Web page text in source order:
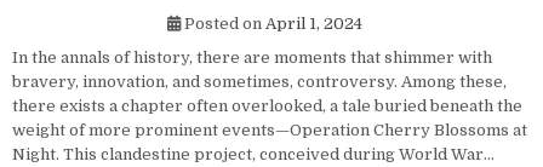
Posted on April 1, 2024
In the annals of history, there are moments that shimmer with
bravery, innovation, and sometimes, controversy. Among these,
there exists a chapter often overlooked, a tale buried beneath the
weight of more prominent events—Operation Cherry Blossoms at
Night. This clandestine project, conceived during World War…